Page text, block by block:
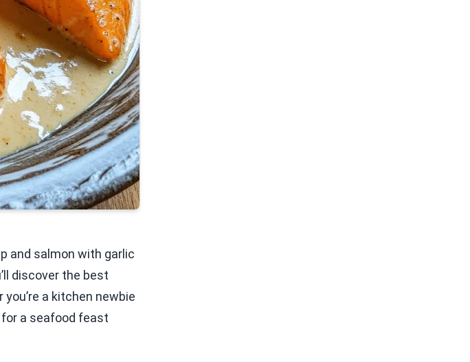
and salmon with garlic
discover the best
a kitchen newbie
for a seafood feast